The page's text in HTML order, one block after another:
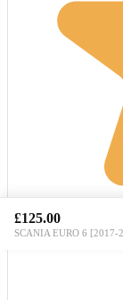
£125.00
SCANIA EURO 6 [2017-